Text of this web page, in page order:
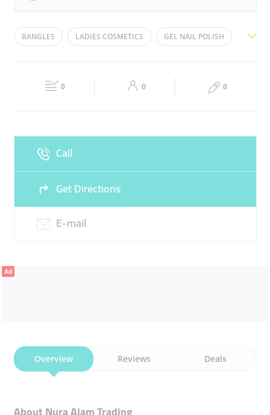
Mon 09:00 - 22:30 09:00 - 22:30
15:00 - 22:30 09:00 - 22:30
BANGLES LADIES COSMETICS GEL NAIL POLISH
0 0 0
Call
Get Directions
E-mail
Ad
Overview Reviews Deals